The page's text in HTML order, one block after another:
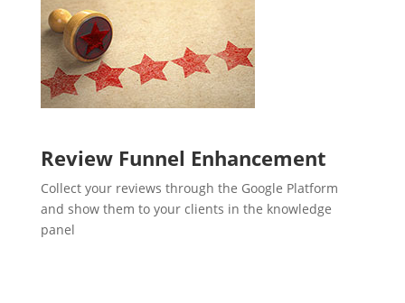
Review Funnel Enhancement
Collect your reviews through the Google Platform
and show them to your clients in the knowledge
panel